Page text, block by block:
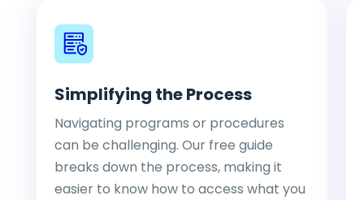
Simplifying the Process
Navigating programs or procedures
can be challenging. Our free guide
breaks down the process, making it
easier to know how to access what you